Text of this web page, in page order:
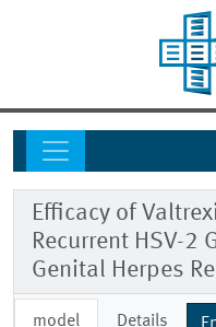
Efficacy of
Recurrent HSV-2
Genital Herpes
model Details